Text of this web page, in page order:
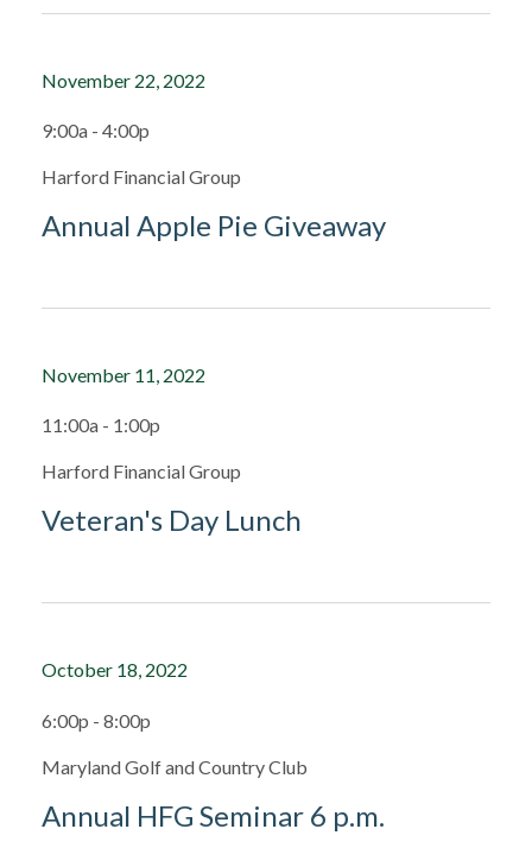
November 22, 2022
9:00a - 4:00p
Harford Financial Group
Annual Apple Pie Giveaway
November 11, 2022
11:00a - 1:00p
Harford Financial Group
Veteran's Day Lunch
October 18, 2022
6:00p - 8:00p
Maryland Golf and Country Club
Annual HFG Seminar 6 p.m.